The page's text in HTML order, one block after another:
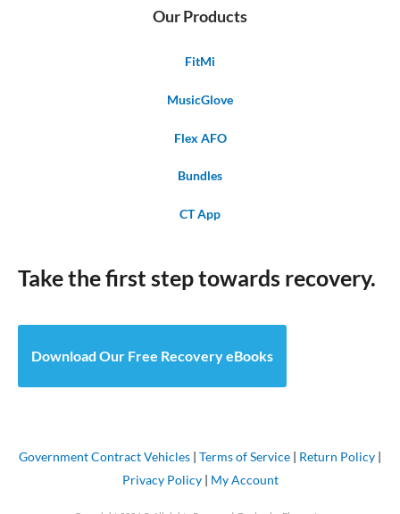
Our Products
FitMi
MusicGlove
Flex AFO
Bundles
CT App
Take the first step towards recovery.
Download Our Free Recovery eBooks
Government Contract Vehicles | Terms of Service | Return Policy |
Privacy Policy| My Account